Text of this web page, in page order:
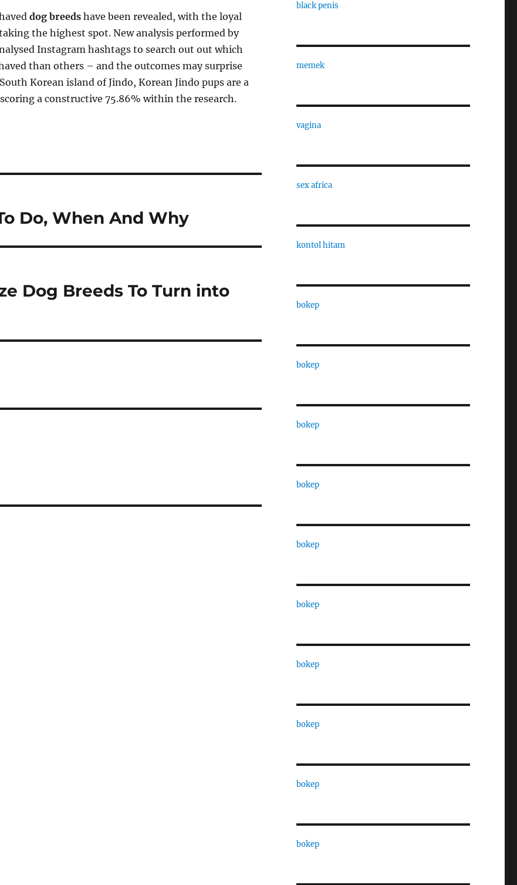
dog breedshave been revealed, with the loyal
the highest spot. New analysis performed by
Instagram hashtags to search out out which
than others – and the outcomes may surprise
Korean island of Jindo, Korean Jindo pups are a
a constructive 75.86% within the research.
Do, When And Why
Dog Breeds To Turn into
black penis
memek
vagina
sex africa
kontol hitam
bokep
bokep
bokep
bokep
bokep
bokep
bokep
bokep
bokep
bokep